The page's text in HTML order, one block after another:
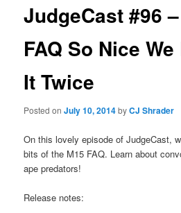
JudgeCast #96
FAQ So Nice
It Twice
Posted onJuly 10, 2014byCJ Shrader
On this lovely episode of JudgeCast,
bits of the M15 FAQ. Learn about
ape predators!
Release notes: